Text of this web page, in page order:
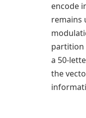
encode
remains
partition
a 50-
the